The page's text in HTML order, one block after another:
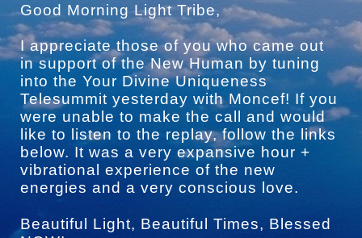
Good Morning Light Tribe,
I appreciate those of you who came out
in support of the New Human by tuning
into the Your Divine Uniqueness
Telesummit yesterday with Moncef! If you
were unable to make the call and would
like to listen to the replay, follow the links
below. It was a very expansive hour +
vibrational experience of the new
energies and a very conscious love.
Beautiful Light, Beautiful Times, Blessed